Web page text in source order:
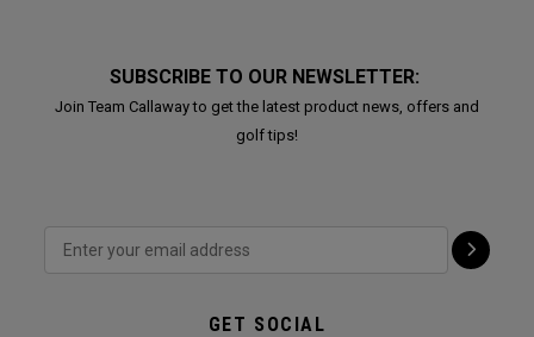
SUBSCRIBE TO OUR NEWSLETTER:
Join Team Callaway to get the latest product news, offers and
golf tips!
GET SOCIAL